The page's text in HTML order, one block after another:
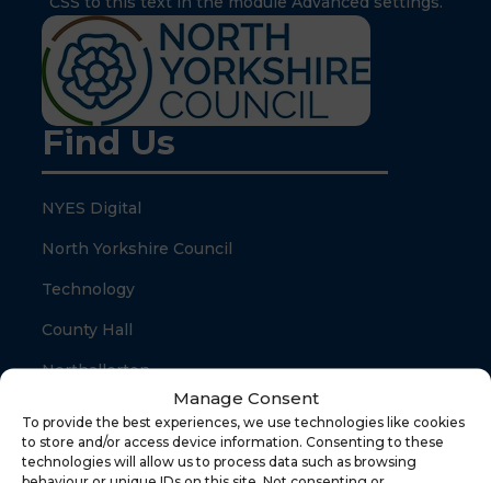
Manage Consent
To provide the best experiences, we use technologies like cookies
to store and/or access device information. Consenting to these
technologies will allow us to process data such as browsing
Find Us
NYES Digital
North Yorkshire Council
Technology
County Hall
Northallerton
DL7 8SB